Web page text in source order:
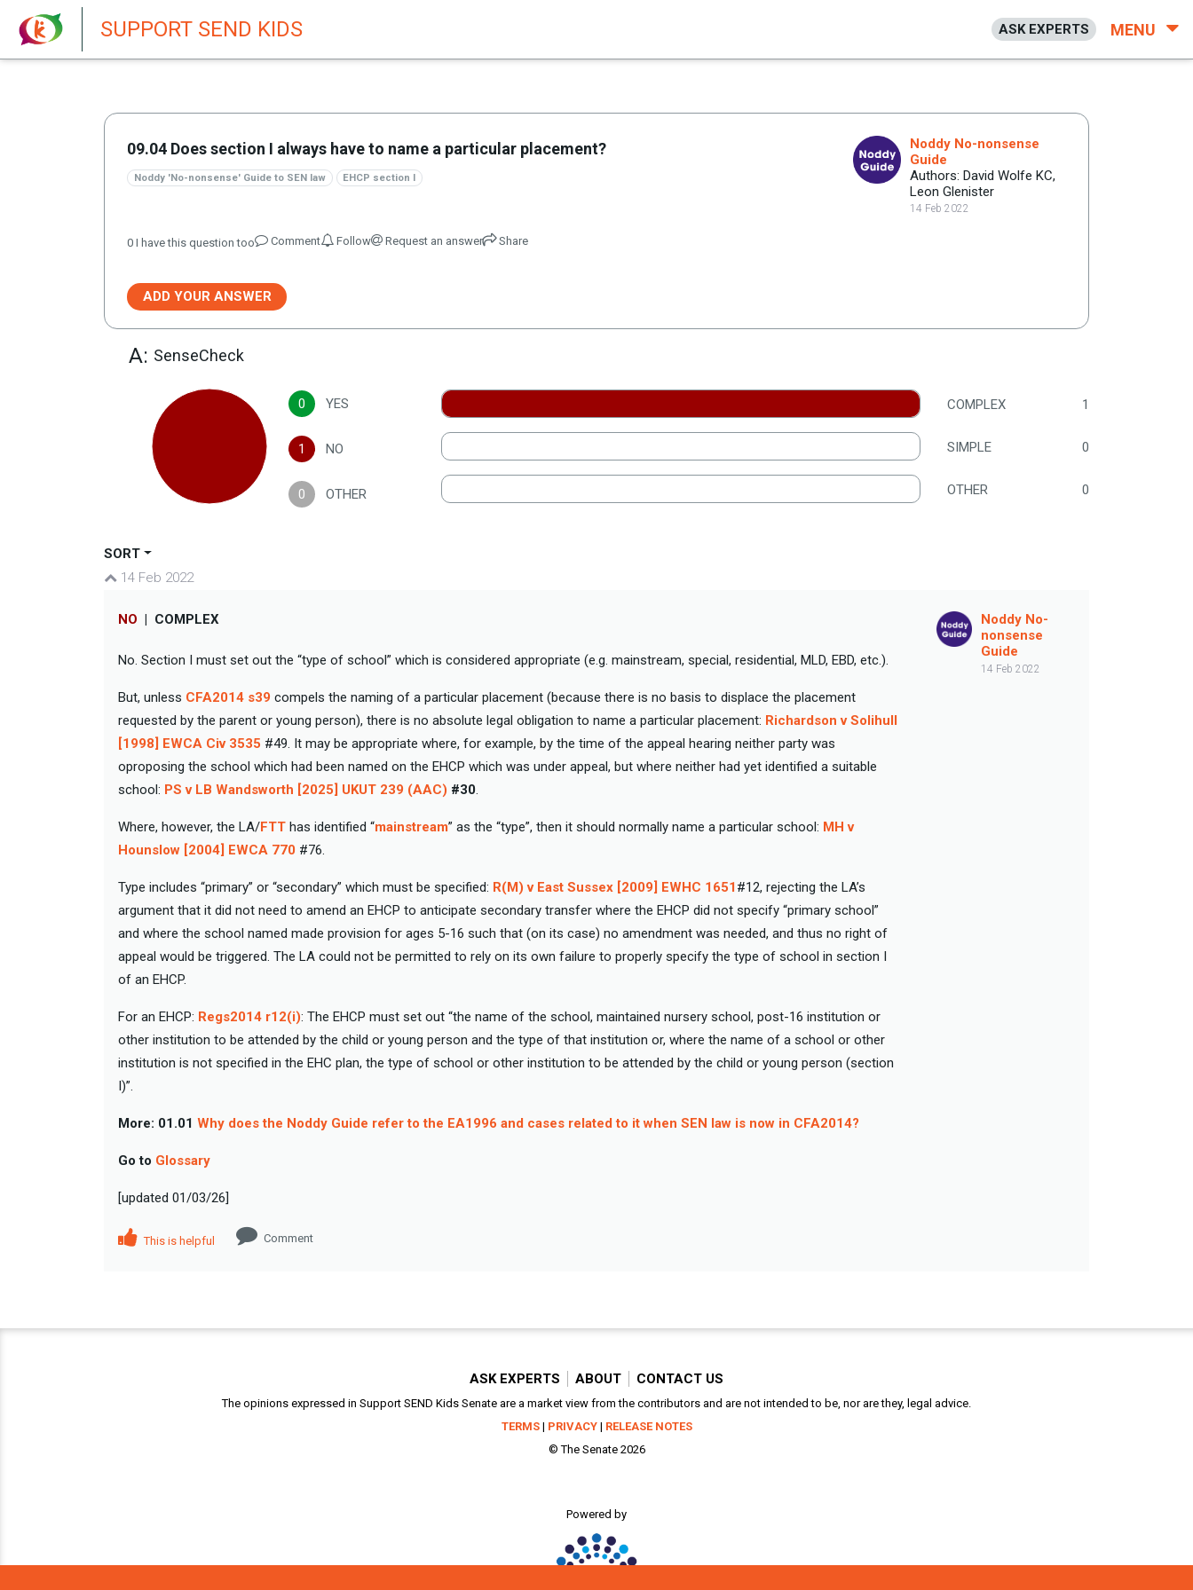
SUPPORT SEND KIDS ASK EXPERTS MENU
09.04 Does section I always have to name a particular placement?
Noddy 'No-nonsense' Guide to SEN law EHCP section I
Noddy No-nonsense
Guide
Authors: David Wolfe KC,
Leon Glenister
14 Feb 2022
0 I have this question too Comment Follow Request an answer Share
ADD YOUR ANSWER
A: SenseCheck
0 YES
1 NO
0 OTHER
COMPLEX 1
SIMPLE 0
OTHER 0
SORT
14 Feb 2022
NO | COMPLEX
No. Section I must set out the “type of school” which is considered appropriate (e.g. mainstream, special, residential, MLD, EBD, etc.).
But, unless CFA2014 s39 compels the naming of a particular placement (because there is no basis to displace the placement
requested by the parent or young person), there is no absolute legal obligation to name a particular placement: Richardson v Solihull
[1998] EWCA Civ 3535 #49. It may be appropriate where, for example, by the time of the appeal hearing neither party was
oproposing the school which had been named on the EHCP which was under appeal, but where neither had yet identified a suitable
school: PS v LB Wandsworth [2025] UKUT 239 (AAC) #30.
Where, however, the LA/FTT has identified “mainstream” as the “type”, then it should normally name a particular school: MH v
Hounslow [2004] EWCA 770 #76.
Type includes “primary” or “secondary” which must be specified: R(M) v East Sussex [2009] EWHC 1651#12, rejecting the LA’s
argument that it did not need to amend an EHCP to anticipate secondary transfer where the EHCP did not specify “primary school”
and where the school named made provision for ages 5-16 such that (on its case) no amendment was needed, and thus no right of
appeal would be triggered. The LA could not be permitted to rely on its own failure to properly specify the type of school in section I
of an EHCP.
For an EHCP: Regs2014 r12(i): The EHCP must set out “the name of the school, maintained nursery school, post-16 institution or
other institution to be attended by the child or young person and the type of that institution or, where the name of a school or other
institution is not specified in the EHC plan, the type of school or other institution to be attended by the child or young person (section
I)”.
More: 01.01 Why does the Noddy Guide refer to the EA1996 and cases related to it when SEN law is now in CFA2014?
Go to Glossary
[updated 01/03/26]
Noddy No-
nonsense
Guide
14 Feb 2022
This is helpful Comment
ASK EXPERTS ABOUT CONTACT US
The opinions expressed in Support SEND Kids Senate are a market view from the contributors and are not intended to be, nor are they, legal advice.
TERMS| PRIVACY| RELEASE NOTES
© The Senate 2026
Powered by